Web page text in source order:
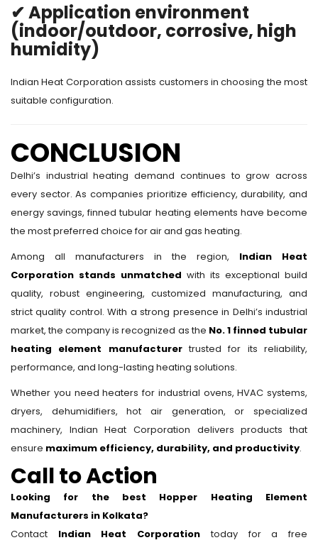
✔ Application environment
(indoor/outdoor, corrosive, high
humidity)
Indian Heat Corporation assists customers in choosing the most
suitable configuration.
CONCLUSION
Delhi’s industrial heating demand continues to grow across
every sector. As companies prioritize efficiency, durability, and
energy savings, finned tubular heating elements have become
the most preferred choice for air and gas heating.
Among all manufacturers in the region, Indian Heat
Corporation stands unmatched with its exceptional build
quality, robust engineering, customized manufacturing, and
strict quality control. With a strong presence in Delhi’s industrial
market, the company is recognized as the No. 1 finned tubular
heating element manufacturertrusted for its reliability,
performance, and long-lasting heating solutions.
Whether you need heaters for industrial ovens, HVAC systems,
dryers, dehumidifiers, hot air generation, or specialized
machinery, Indian Heat Corporation delivers products that
ensure maximum efficiency, durability, and productivity.
Call to Action
Looking for the best Hopper Heating Element
Manufacturers in Kolkata?
Contact Indian Heat Corporation today for a free